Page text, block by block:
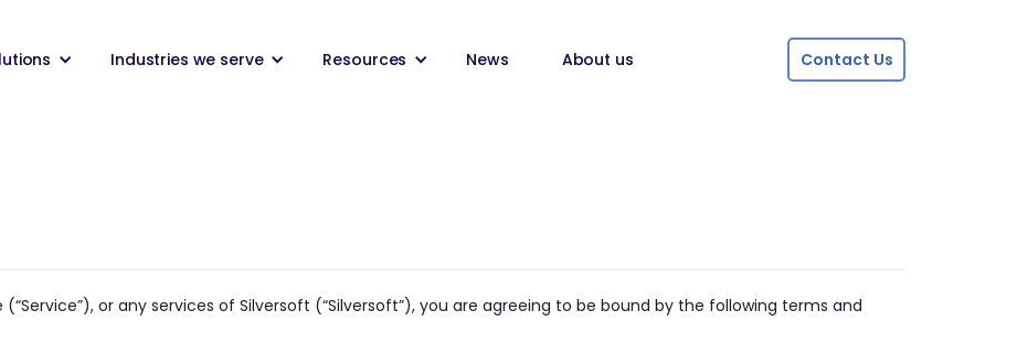
Industries we serve Resources News About us Contact Us
or any services of Silversoft (“Silversoft”), you are agreeing to be bound by the following terms and